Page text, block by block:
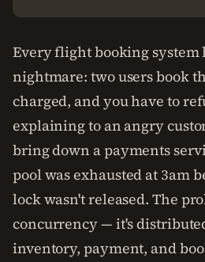
Every flight booking system
nightmare: two users book
charged, and you have to
explaining to an angry
bring down a payments
pool was exhausted at 3am
lock wasn't released. The
concurrency — it's
inventory, payment, and